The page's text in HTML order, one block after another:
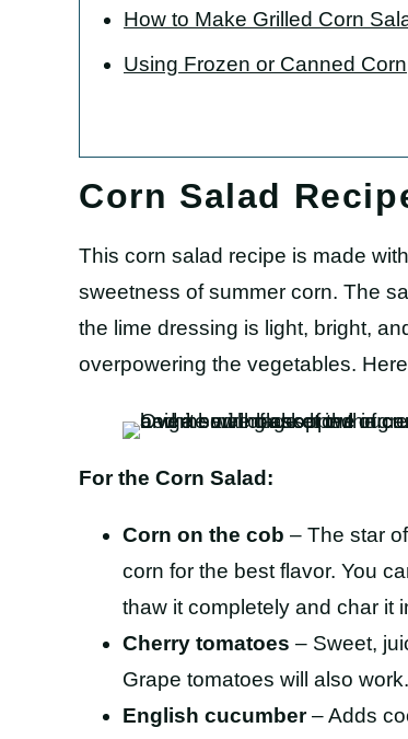
How to Make Grilled Corn
Using Frozen or Canned Corn
Corn Salad
This corn salad recipe is made
sweetness of summer corn. The
the lime dressing is light, bright,
overpowering the vegetables.
For the Corn Salad:
Corn on the cob – The star
corn for the best flavor. You
thaw it completely and char it
Cherry tomatoes – Sweet,
Grape tomatoes will also work.
English cucumber– Adds